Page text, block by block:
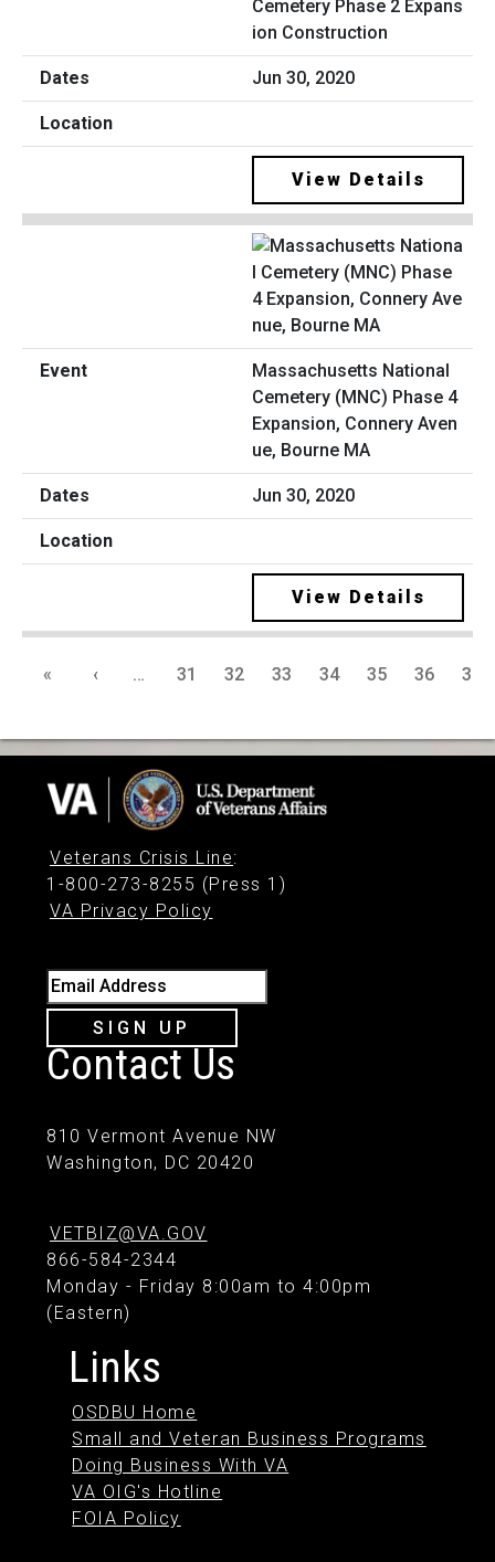
Cemetery Phase 2 Expans
ion Construction
Jun 30, 2020
View Details
Massachusetts National
Cemetery (MNC) Phase 4
Expansion, Connery Aven
ue, Bourne MA
Jun 30, 2020
View Details
« ‹ … 31 32 33 34 35 36 37
Veterans Crisis Line:
1-800-273-8255 (Press 1)
VA Privacy Policy
Email Address
SIGN UP
Contact Us
810 Vermont Avenue NW
Washington, DC 20420
VETBIZ@VA.GOV
866-584-2344
Monday - Friday 8:00am to 4:00pm
(Eastern)
Links
OSDBU Home
Small and Veteran Business Programs
Doing Business With VA
VA OIG's Hotline
FOIA Policy